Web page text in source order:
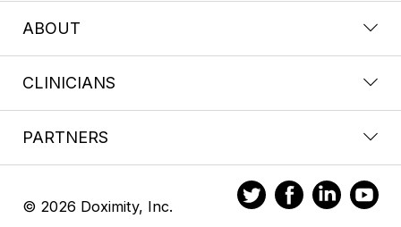
ABOUT
CLINICIANS
PARTNERS
© 2026 Doximity, Inc.